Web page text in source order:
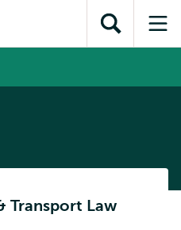
content
search
subnavigationOpen
search
Transport Law